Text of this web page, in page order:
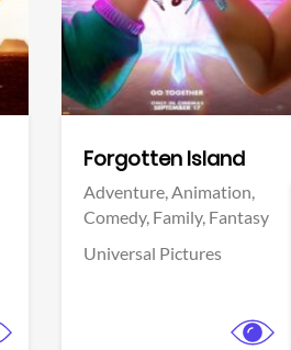
Forgotten Island
Adventure,Animation,
Comedy, Family, Fantasy
Universal Pictures